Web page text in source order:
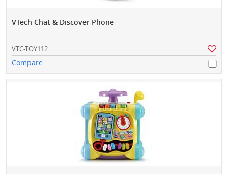
VTech Chat & Discover Phone
VTC-TOY112
Compare